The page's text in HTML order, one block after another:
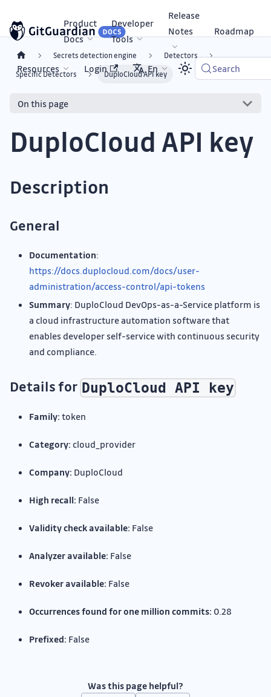
Product
Docs
Developer
Tools
Release
Notes
Roadmap
Resources Login En Search
Secrets detection engine Detectors
Specific Detectors DuploCloud API key
On this page
DuploCloud API key
Description
General
Documentation:
https://docs.duplocloud.com/docs/user-
administration/access-control/api-tokens
Summary: DuploCloud DevOps-as-a-Service platform is
a cloud infrastructure automation software that
enables developer self-service with continuous security
and compliance.
Details for DuploCloud API key
Family: token
Category: cloud_provider
Company: DuploCloud
High recall: False
Validity check available: False
Analyzer available: False
Revoker available: False
Occurrences found for one million commits: 0.28
Prefixed: False
Was this page helpful?